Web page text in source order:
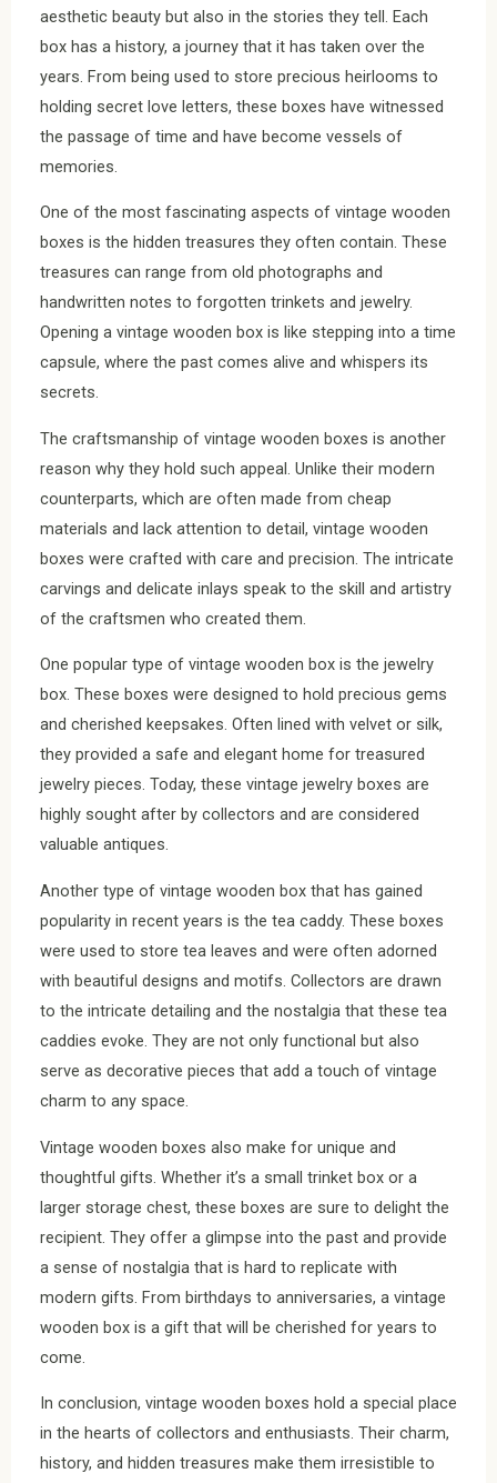
aesthetic beauty but also in the stories they tell. Each
box has a history, a journey that it has taken over the
years. From being used to store precious heirlooms to
holding secret love letters, these boxes have witnessed
the passage of time and have become vessels of
memories.
One of the most fascinating aspects of vintage wooden
boxes is the hidden treasures they often contain. These
treasures can range from old photographs and
handwritten notes to forgotten trinkets and jewelry.
Opening a vintage wooden box is like stepping into a time
capsule, where the past comes alive and whispers its
secrets.
The craftsmanship of vintage wooden boxes is another
reason why they hold such appeal. Unlike their modern
counterparts, which are often made from cheap
materials and lack attention to detail, vintage wooden
boxes were crafted with care and precision. The intricate
carvings and delicate inlays speak to the skill and artistry
of the craftsmen who created them.
One popular type of vintage wooden box is the jewelry
box. These boxes were designed to hold precious gems
and cherished keepsakes. Often lined with velvet or silk,
they provided a safe and elegant home for treasured
jewelry pieces. Today, these vintage jewelry boxes are
highly sought after by collectors and are considered
valuable antiques.
Another type of vintage wooden box that has gained
popularity in recent years is the tea caddy. These boxes
were used to store tea leaves and were often adorned
with beautiful designs and motifs. Collectors are drawn
to the intricate detailing and the nostalgia that these tea
caddies evoke. They are not only functional but also
serve as decorative pieces that add a touch of vintage
charm to any space.
Vintage wooden boxes also make for unique and
thoughtful gifts. Whether it’s a small trinket box or a
larger storage chest, these boxes are sure to delight the
recipient. They offer a glimpse into the past and provide
a sense of nostalgia that is hard to replicate with
modern gifts. From birthdays to anniversaries, a vintage
wooden box is a gift that will be cherished for years to
come.
In conclusion, vintage wooden boxes hold a special place
in the hearts of collectors and enthusiasts. Their charm,
history, and hidden treasures make them irresistible to